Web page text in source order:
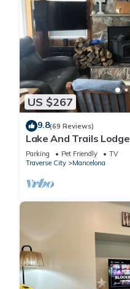
US $267
9.8(69 Reviews)
Lake And Trails Lodge
Parking Pet Friendly
TV
Traverse City
Mancelona